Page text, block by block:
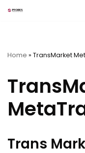
Home » TransMarket
Trans